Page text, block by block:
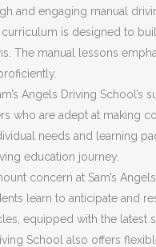
and engaging manual
is designed to
The manual lessons
Angels Driving
who are adept at making
needs and learning
education journey.
concern at Sam’s
learn to anticipate and
equipped with the latest
School also offers